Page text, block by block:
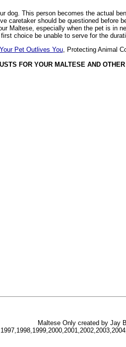
dog. This person becomes the actual
caretaker should be questioned before
Maltese, especially when the pet is in
choice be unable to serve for the
Pet Outlives You, Protecting Animal
FOR YOUR MALTESE AND
Maltese Only created by Jay